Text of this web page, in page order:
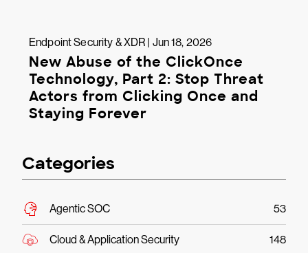
Endpoint Security & XDR | Jun 18, 2026
New Abuse of the ClickOnce
Technology, Part 2: Stop Threat
Actors from Clicking Once and
Staying Forever
Categories
Agentic SOC 53
Cloud & Application Security 148